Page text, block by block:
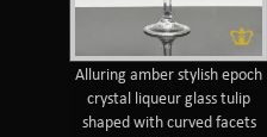
Alluring amber stylish epoch
crystal liqueur glass tulip
shaped with curved facets